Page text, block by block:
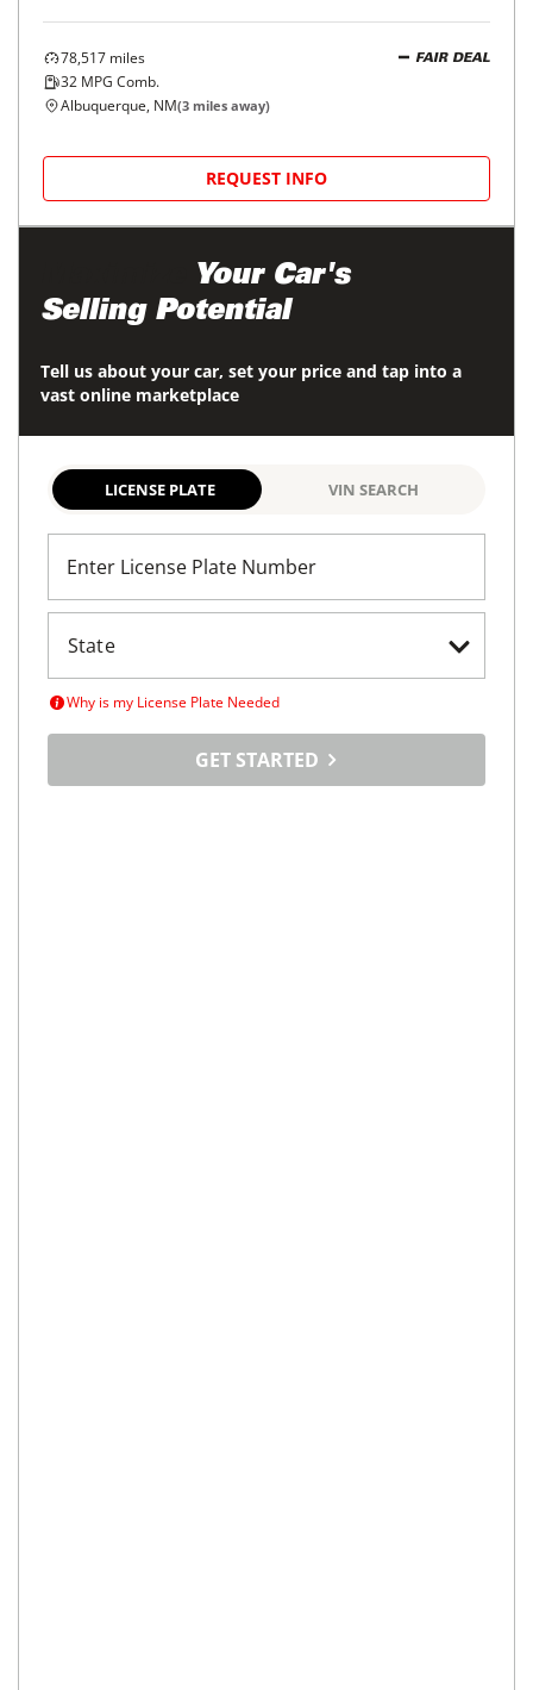
78,517 miles
32 MPG Comb.
FAIR DEAL
Albuquerque, NM(3 miles away)
REQUEST INFO
Your Car's
Selling Potential
Tell us about your car, set your price and tap into a
vast online marketplace
LICENSE PLATE VIN SEARCH
Enter License Plate Number
Why is my License Plate Needed
GET STARTED